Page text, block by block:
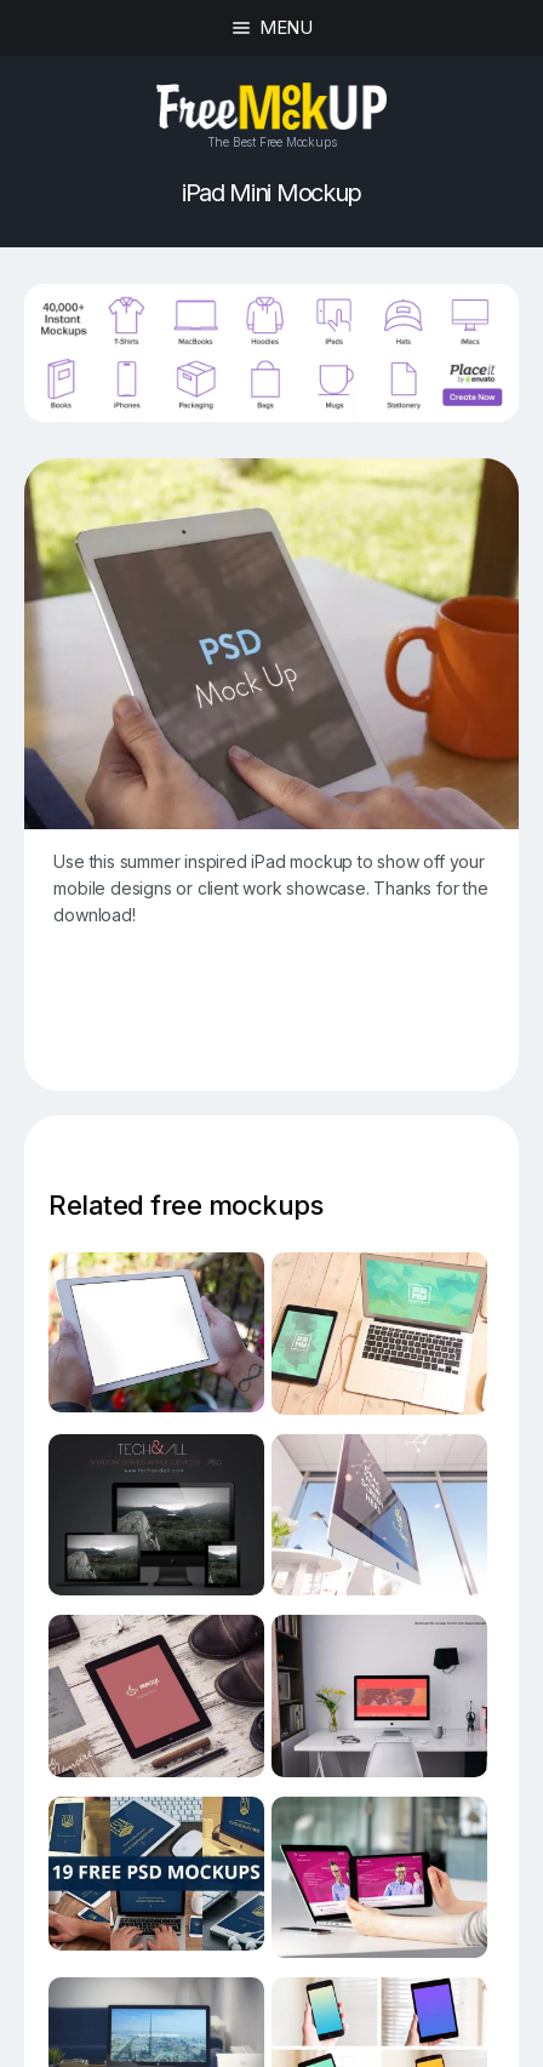
MENU
The Best Free Mockups
iPad Mini Mockup
Use this summer inspired iPad mockup to show off your
mobile designs or client work showcase. Thanks for the
download!
Related free mockups